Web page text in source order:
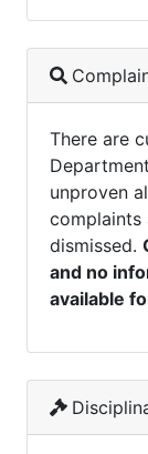
There are
unproven
complaints
dismissed.
and no
available